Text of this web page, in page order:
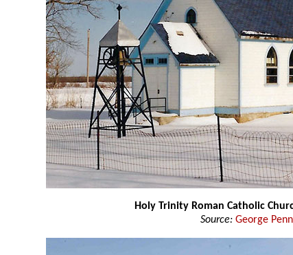
Holy Trinity Roman Catholic
Source: George